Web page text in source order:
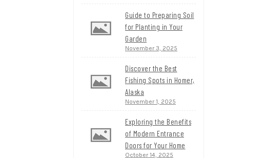
Guide to Preparing Soil
for Planting in Your
Garden
November 3, 2025
Discover the Best
Fishing Spots in Homer,
Alaska
November 1, 2025
Exploring the Benefits
of Modern Entrance
Doors for Your Home
October 14, 2025